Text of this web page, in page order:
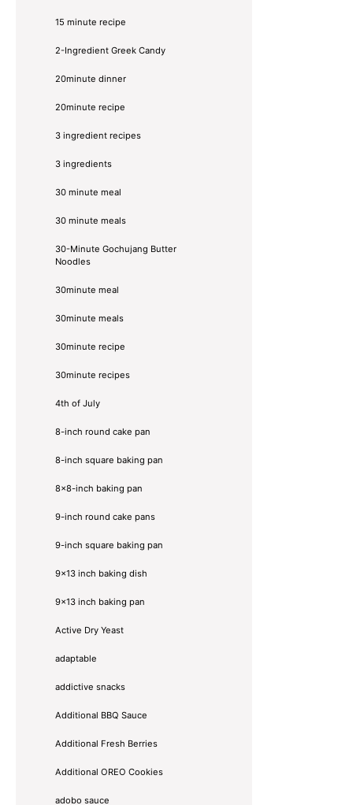
15 minute recipe
2-Ingredient Greek Candy
20minute dinner
20minute recipe
3 ingredient recipes
3 ingredients
30 minute meal
30 minute meals
30-Minute Gochujang Butter
Noodles
30minute meal
30minute meals
30minute recipe
30minute recipes
4th of July
8-inch round cake pan
8-inch square baking pan
8×8-inch baking pan
9-inch round cake pans
9-inch square baking pan
9x13 inch baking dish
9x13 inch baking pan
Active Dry Yeast
adaptable
addictive snacks
Additional BBQ Sauce
Additional Fresh Berries
Additional OREO Cookies
adobo sauce